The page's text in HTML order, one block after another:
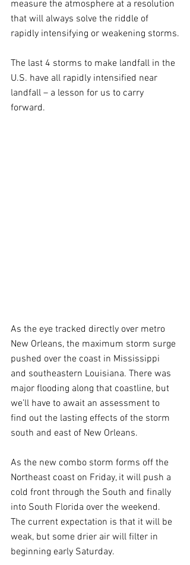
measure the atmosphere at a resolution
that will always solve the riddle of
rapidly intensifying or weakening storms.
The last 4 storms to make landfall in the
U.S. have all rapidly intensified near
landfall – a lesson for us to carry
forward.
As the eye tracked directly over metro
New Orleans, the maximum storm surge
pushed over the coast in Mississippi
and southeastern Louisiana. There was
major flooding along that coastline, but
we’ll have to await an assessment to
find out the lasting effects of the storm
south and east of New Orleans.
As the new combo storm forms off the
Northeast coast on Friday, it will push a
cold front through the South and finally
into South Florida over the weekend.
The current expectation is that it will be
weak, but some drier air will filter in
beginning early Saturday.